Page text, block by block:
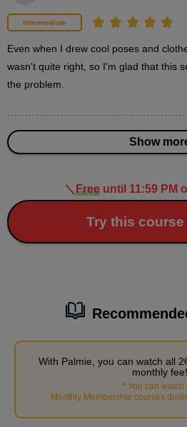
What is eye level?
3
minute(s)
15
second(s)
[Demonstration]
Let's actually draw a person from
Intermediate
Even when I drew cool poses and
wasn't quite right, so I'm glad that this
the problem.
Show
＼ Freeuntil 11:59 PM
Try this course
With Palmie, you can watch all
monthly fee!
* You can watch
Monthly Membership courses